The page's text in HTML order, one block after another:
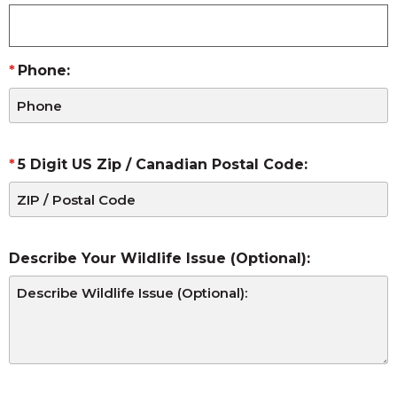
Phone:
5 Digit US Zip / Canadian Postal Code:
Describe Your Wildlife Issue (Optional):